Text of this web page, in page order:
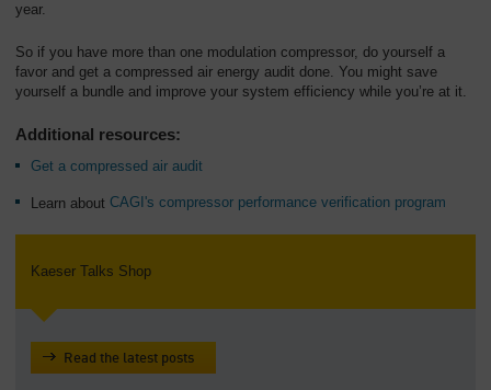
year.
So if you have more than one modulation compressor, do yourself a
favor and get a compressed air energy audit done. You might save
yourself a bundle and improve your system efficiency while you’re at it.
Additional resources:
Get a compressed air audit
Learn about CAGI's compressor performance verification program
Kaeser Talks Shop
Read the latest posts